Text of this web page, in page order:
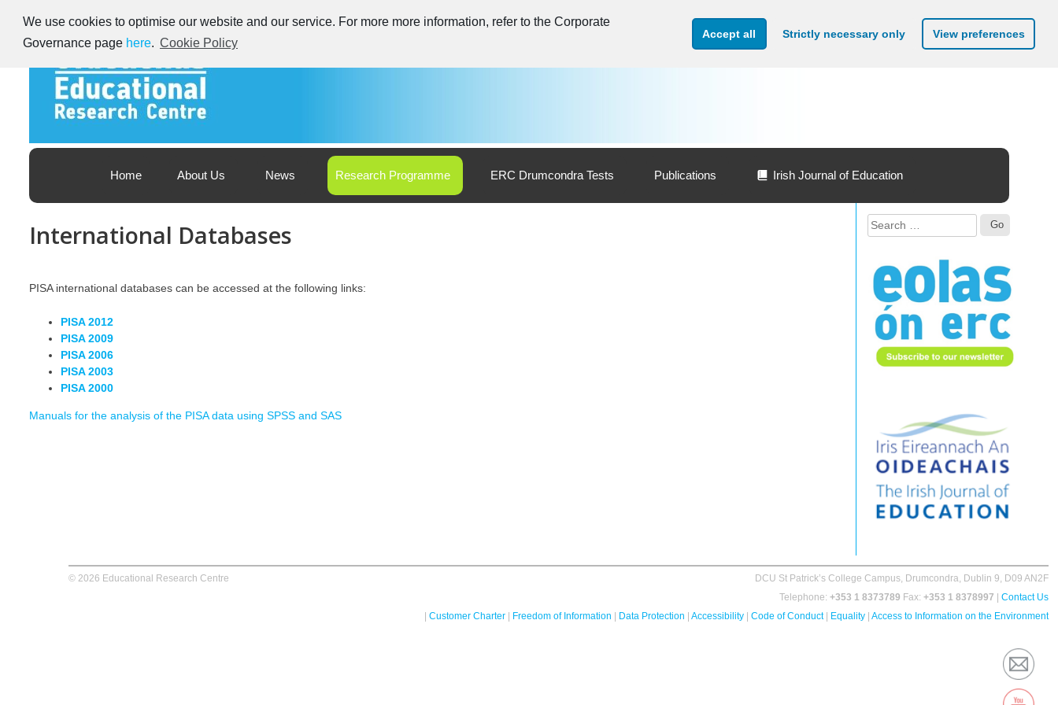
We use cookies to optimise our website and our service. For more more information, refer to the Corporate
Governance page here. Cookie Policy
Accept all Strictly necessary only View preferences
to
content
Educational Research Centre – Foras Taighde ar Oideachas
Home About Us News Research Programme ERC Drumcondra Tests Publications Irish Journal of Education
International Databases
PISA international databases can be accessed at the following links:
PISA 2012
PISA 2009
PISA 2006
PISA 2003
PISA 2000
Manuals for the analysis of the PISA data using SPSS and SAS
© 2026 Educational Research Centre
DCU St Patrick’s College Campus, Drumcondra, Dublin 9, D09 AN2F
Telephone: +353 1 8373789 Fax: +353 1 8378997
Contact Us
Customer Charter Freedom of Information Data Protection Accessibility Code of Conduct| Equality Access to Information on the Environment